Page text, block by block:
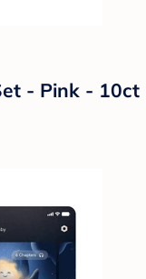
- Pink - 10ct